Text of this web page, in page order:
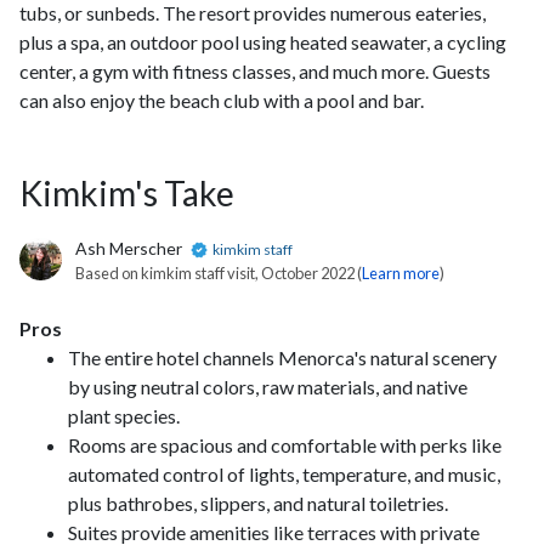
tubs, or sunbeds. The resort provides numerous eateries,
plus a spa, an outdoor pool using heated seawater, a cycling
center, a gym with fitness classes, and much more. Guests
can also enjoy the beach club with a pool and bar.
Kimkim's Take
Ash Merscher kimkim staff
Based on kimkim staff visit, October 2022 (Learn more)
Pros
The entire hotel channels Menorca's natural scenery
by using neutral colors, raw materials, and native
plant species.
Rooms are spacious and comfortable with perks like
automated control of lights, temperature, and music,
plus bathrobes, slippers, and natural toiletries.
Suites provide amenities like terraces with private